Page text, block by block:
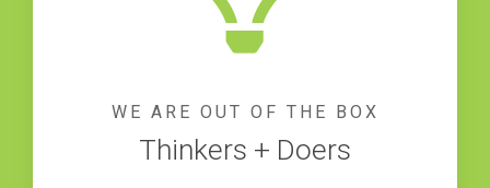
WE ARE OUT OF THE BOX
Thinkers + Doers